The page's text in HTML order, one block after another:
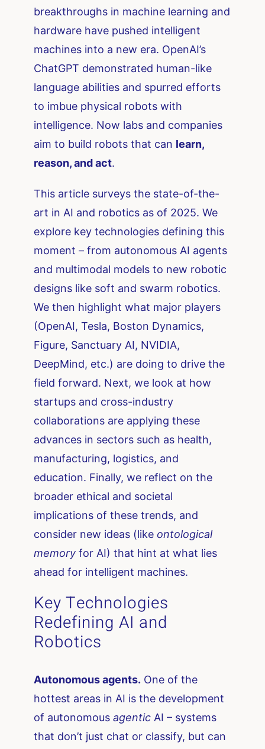
breakthroughs in machine learning and
hardware have pushed intelligent
machines into a new era. OpenAI’s
ChatGPT demonstrated human-like
language abilities and spurred efforts
to imbue physical robots with
intelligence. Now labs and companies
aim to build robots that can learn,
reason, and act.
This article surveys the state-of-the-
art in AI and robotics as of 2025. We
explore key technologies defining this
moment – from autonomous AI agents
and multimodal models to new robotic
designs like soft and swarm robotics.
We then highlight what major players
(OpenAI, Tesla, Boston Dynamics,
Figure, Sanctuary AI, NVIDIA,
DeepMind, etc.) are doing to drive the
field forward. Next, we look at how
startups and cross-industry
collaborations are applying these
advances in sectors such as health,
manufacturing, logistics, and
education. Finally, we reflect on the
broader ethical and societal
implications of these trends, and
consider new ideas (like ontological
memory for AI) that hint at what lies
ahead for intelligent machines.
Key Technologies
Redefining AI and
Robotics
Autonomous agents. One of the
hottest areas in AI is the development
of autonomousagentic AI – systems
that don’t just chat or classify, but can